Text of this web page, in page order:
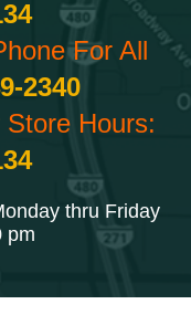
For All
2340
Hours:
thru Friday
pm